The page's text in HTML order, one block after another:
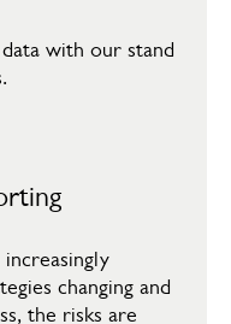
with our stand
changing and
the risks are